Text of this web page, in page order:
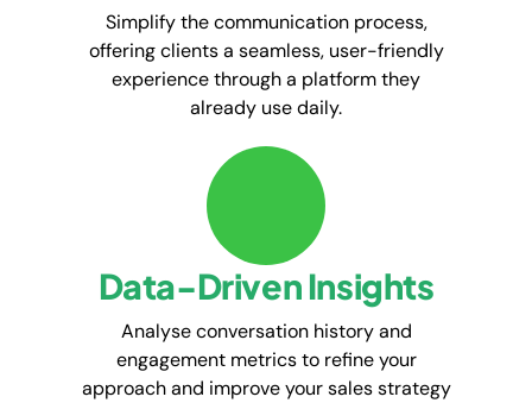
Simplify the communication process,
offering clients a seamless, user-friendly
experience through a platform they
already use daily.
Data-Driven Insights
Analyse conversation history and
engagement metrics to refine your
approach and improve your sales strategy